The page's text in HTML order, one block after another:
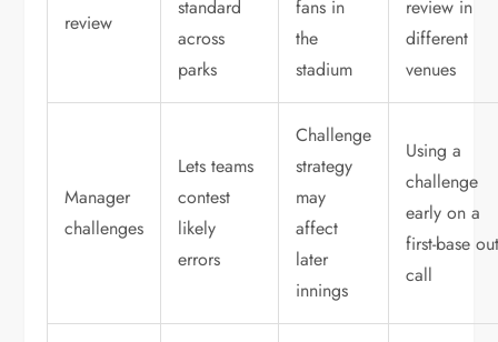
review
standard
across
parks
fans in
the
stadium
review in
different
venues
Manager
challenges
Lets teams
contest
likely
errors
Challenge
strategy
may
affect
later
innings
Using a
challenge
early on a
first-base
call